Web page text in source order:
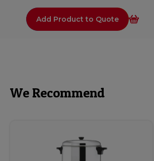
Add Product to Quote
We Recommend